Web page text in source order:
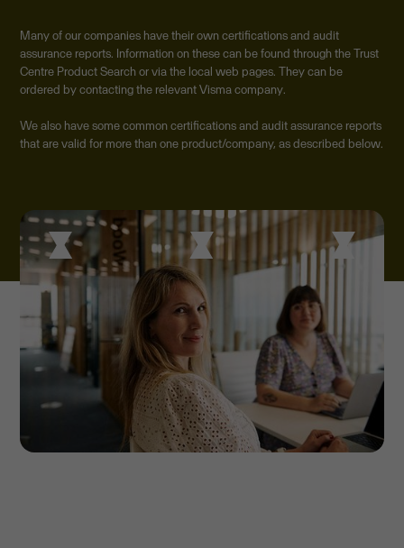
Many of our companies have their own certifications and audit
assurance reports. Information on these can be found through the Trust
Centre Product Search or via the local web pages. They can be
ordered by contacting the relevant Visma company.
We also have some common certifications and audit assurance reports
that are valid for more than one product/company, as described below.